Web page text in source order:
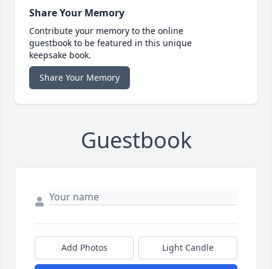
Share Your Memory
Contribute your memory to the online
guestbook to be featured in this unique
keepsake book.
Share Your Memory
Guestbook
Add Photos Light Candle